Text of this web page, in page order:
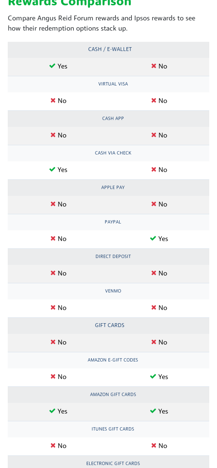
Compare Angus Reid Forum rewards and Ipsos rewards to see
how their redemption options stack up.
CASH / E-WALLET
Yes No
VIRTUAL VISA
No No
CASH APP
No No
CASH VIA CHECK
Yes No
APPLE PAY
No No
PAYPAL
No Yes
DIRECT DEPOSIT
No No
VENMO
No No
GIFT CARDS
No No
AMAZON E-GIFT CODES
No Yes
AMAZON GIFT CARDS
Yes Yes
ITUNES GIFT CARDS
No No
ELECTRONIC GIFT CARDS